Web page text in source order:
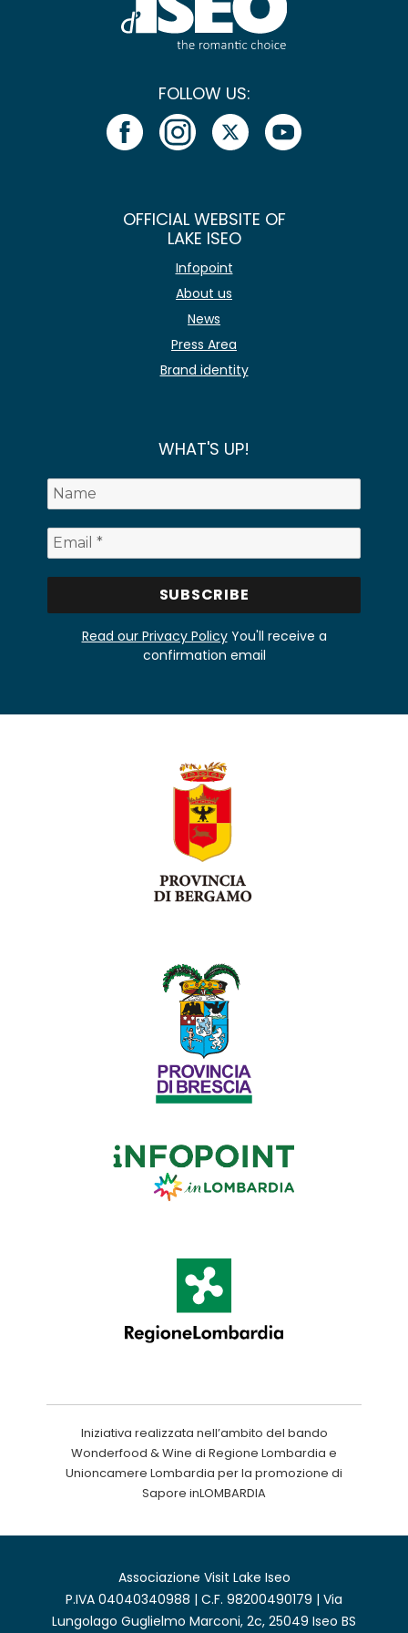
FOLLOW US:
OFFICIAL WEBSITE OF
LAKE ISEO
Infopoint
About us
News
Press Area
Brand identity
WHAT'S UP!
Read our Privacy PolicyYou'll receive a
confirmation email
Iniziativa realizzata nell’ambito del bando
Wonderfood & Wine di Regione Lombardia e
Unioncamere Lombardia per la promozione di
Sapore inLOMBARDIA
Associazione Visit Lake Iseo
P.IVA 04040340988 | C.F. 98200490179 | Via
Lungolago Guglielmo Marconi, 2c, 25049 Iseo BS